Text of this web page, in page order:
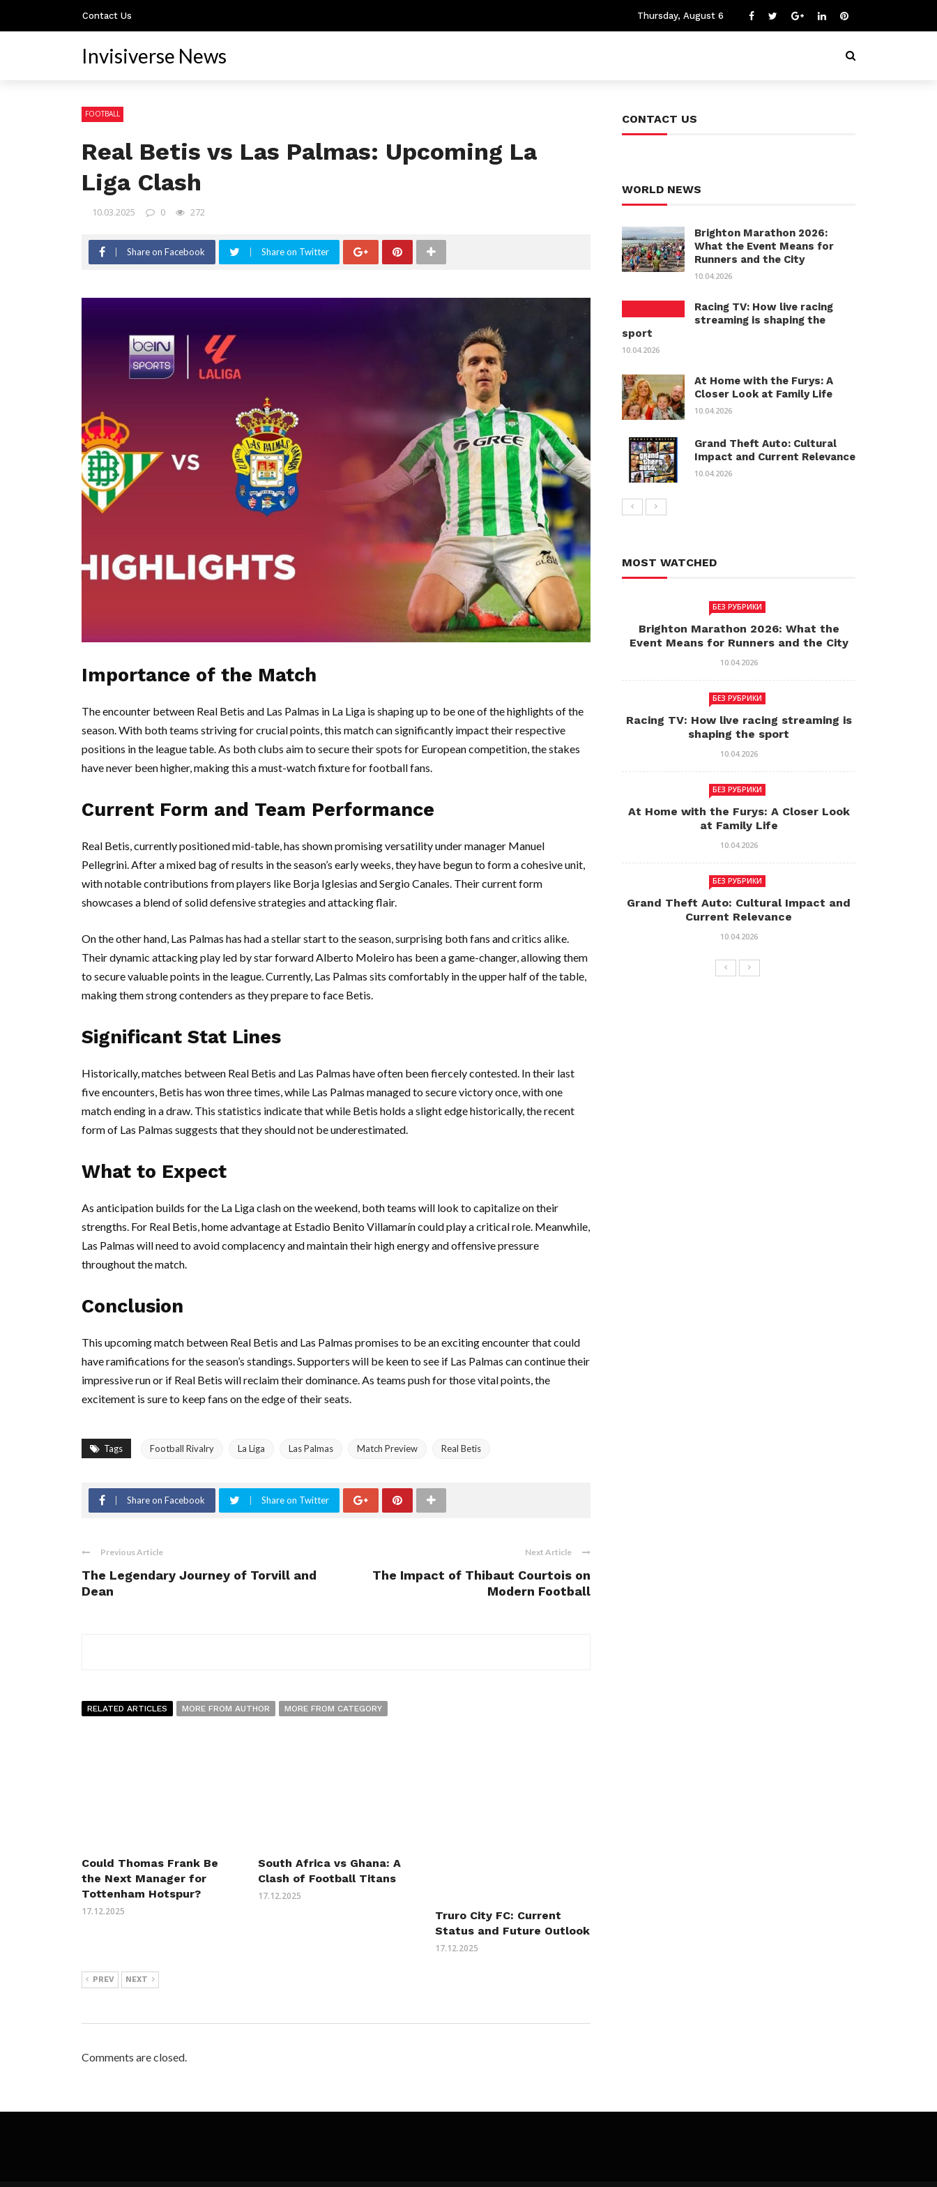
Contact Us Thursday, August 6
Invisiverse News
FOOTBALL
Real Betis vs Las Palmas: Upcoming La
Liga Clash
10.03.2025 0 272
Share on Facebook Share on Twitter
Importance of the Match
The encounter between Real Betis and Las Palmas in La Liga is shaping up to be one of the highlights of the
season. With both teams striving for crucial points, this match can significantly impact their respective
positions in the league table. As both clubs aim to secure their spots for European competition, the stakes
have never been higher, making this a must-watch fixture for football fans.
Current Form and Team Performance
Real Betis, currently positioned mid-table, has shown promising versatility under manager Manuel
Pellegrini. After a mixed bag of results in the season’s early weeks, they have begun to form a cohesive unit,
with notable contributions from players like Borja Iglesias and Sergio Canales. Their current form
showcases a blend of solid defensive strategies and attacking flair.
On the other hand, Las Palmas has had a stellar start to the season, surprising both fans and critics alike.
Their dynamic attacking play led by star forward Alberto Moleiro has been a game-changer, allowing them
to secure valuable points in the league. Currently, Las Palmas sits comfortably in the upper half of the table,
making them strong contenders as they prepare to face Betis.
Significant Stat Lines
Historically, matches between Real Betis and Las Palmas have often been fiercely contested. In their last
five encounters, Betis has won three times, while Las Palmas managed to secure victory once, with one
match ending in a draw. This statistics indicate that while Betis holds a slight edge historically, the recent
form of Las Palmas suggests that they should not be underestimated.
What to Expect
As anticipation builds for the La Liga clash on the weekend, both teams will look to capitalize on their
strengths. For Real Betis, home advantage at Estadio Benito Villamarín could play a critical role. Meanwhile,
Las Palmas will need to avoid complacency and maintain their high energy and offensive pressure
throughout the match.
Conclusion
This upcoming match between Real Betis and Las Palmas promises to be an exciting encounter that could
have ramifications for the season’s standings. Supporters will be keen to see if Las Palmas can continue their
impressive run or if Real Betis will reclaim their dominance. As teams push for those vital points, the
excitement is sure to keep fans on the edge of their seats.
Tags Football Rivalry La Liga Las Palmas Match Preview Real Betis
Share on Facebook Share on Twitter
Previous Article
The Legendary Journey of Torvill and
Dean
Next Article
The Impact of Thibaut Courtois on
Modern Football
RELATED ARTICLES MORE FROM AUTHOR MORE FROM CATEGORY
Could Thomas Frank Be
the Next Manager for
Tottenham Hotspur?
17.12.2025
South Africa vs Ghana: A
Clash of Football Titans
17.12.2025
Truro City FC: Current
Status and Future Outlook
17.12.2025
PREV NEXT
Comments are closed.
CONTACT US
WORLD NEWS
Brighton Marathon 2026:
What the Event Means for
Runners and the City
10.04.2026
Racing TV: How live racing
streaming is shaping the
sport
10.04.2026
At Home with the Furys: A
Closer Look at Family Life
10.04.2026
Grand Theft Auto: Cultural
Impact and Current Relevance
10.04.2026
MOST WATCHED
БЕЗ РУБРИКИ
Brighton Marathon 2026: What the
Event Means for Runners and the City
10.04.2026
БЕЗ РУБРИКИ
Racing TV: How live racing streaming is
shaping the sport
10.04.2026
БЕЗ РУБРИКИ
At Home with the Furys: A Closer Look
at Family Life
10.04.2026
БЕЗ РУБРИКИ
Grand Theft Auto: Cultural Impact and
Current Relevance
10.04.2026